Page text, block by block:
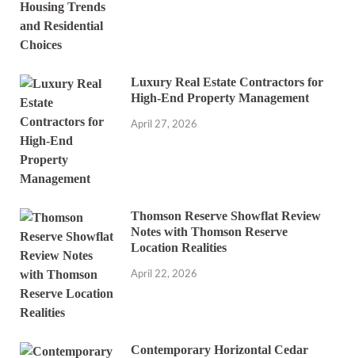
Luxury Real Estate Contractors for
High-End Property Management
April 27, 2026
Thomson Reserve Showflat Review
Notes with Thomson Reserve
Location Realities
April 22, 2026
Contemporary Horizontal Cedar